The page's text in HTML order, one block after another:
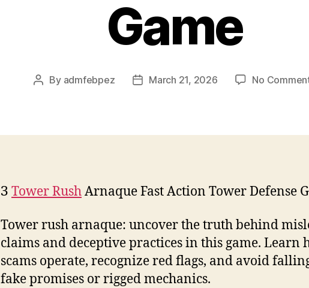
Game
Post
By admfebpez
PostMarch 21, 2026 No
З Tower RushArnaque Fast Action Tower Defense
Tower rush arnaque: uncover the truth behind
claims and deceptive practices in this game. Learn
scams operate, recognize red flags, and avoid
fake promises or rigged mechanics.